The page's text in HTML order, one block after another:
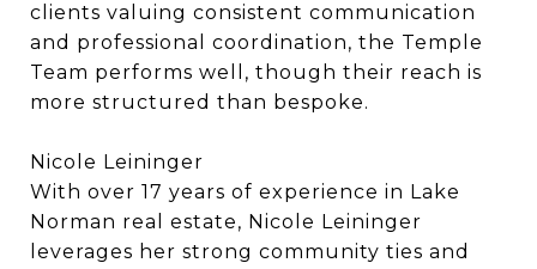
clients valuing consistent communication
and professional coordination, the Temple
Team performs well, though their reach is
more structured than bespoke.
Nicole Leininger
With over 17 years of experience in Lake
Norman real estate, Nicole Leininger
leverages her strong community ties and